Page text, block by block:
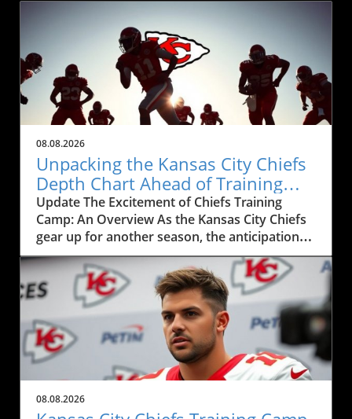
08.08.2026
Unpacking the Kansas City Chiefs
Depth Chart Ahead of Training
Camp
Update The Excitement of Chiefs Training
Camp: An Overview As the Kansas City Chiefs
gear up for another season, the anticipation
surrounding their training camp reaches a
fever pitch. This year, the Chiefs' training
camp, showcased in the recent live event
featuring Mitch Holthus and Matt McMullen,
not only serves as a launchpad for a new
season but also offers a window into the core
dynamics shaping the team. From the newly
revamped depth chart to the high-stakes
competition among positions, fans and local
businesses are keenly observing the
08.08.2026